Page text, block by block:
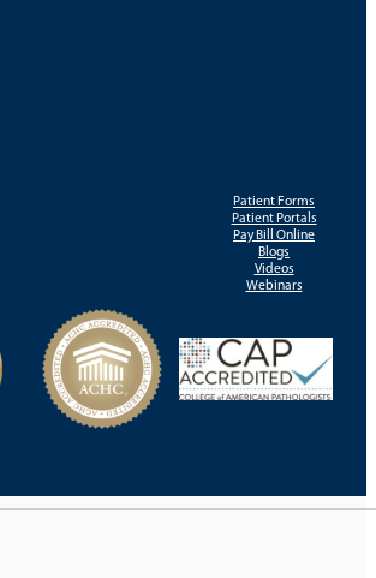
Patient Forms
Patient Portals
Pay Bill Online
Blogs
Videos
Webinars